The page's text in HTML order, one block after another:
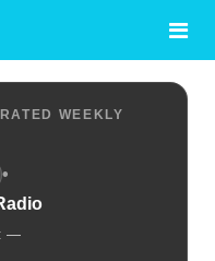
WEEKLY
•
—